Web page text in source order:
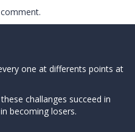
one at differents points at
challanges succeed in
becoming losers.